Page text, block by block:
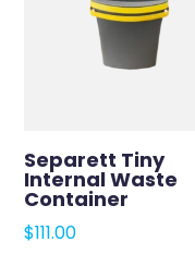
Separett Tiny
Internal Waste
Container
$111.00